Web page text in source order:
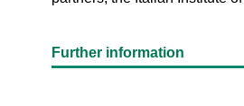
Further information